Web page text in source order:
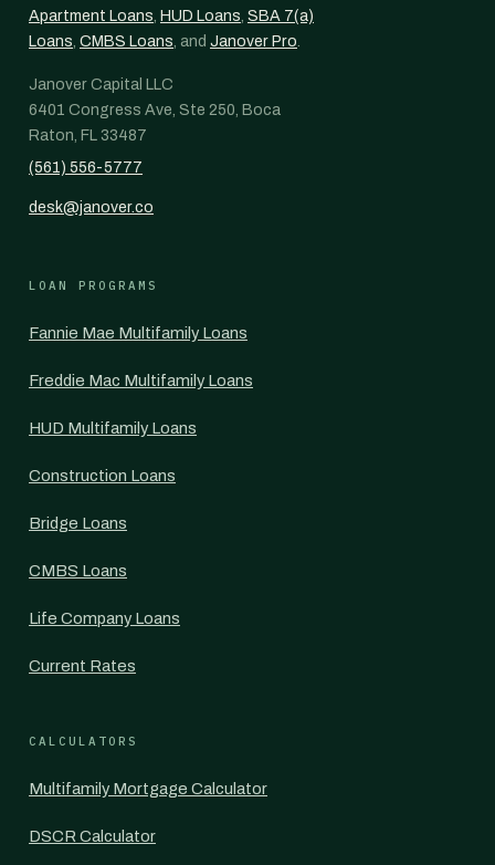
Apartment Loans, HUD Loans, SBA 7(a)
Loans, CMBS Loans, and Janover Pro.
Janover Capital LLC
6401 Congress Ave, Ste 250, Boca
Raton, FL 33487
(561) 556-5777
desk@janover.co
LOAN PROGRAMS
Fannie Mae Multifamily Loans
Freddie Mac Multifamily Loans
HUD Multifamily Loans
Construction Loans
Bridge Loans
CMBS Loans
Life Company Loans
Current Rates
CALCULATORS
Multifamily Mortgage Calculator
DSCR Calculator